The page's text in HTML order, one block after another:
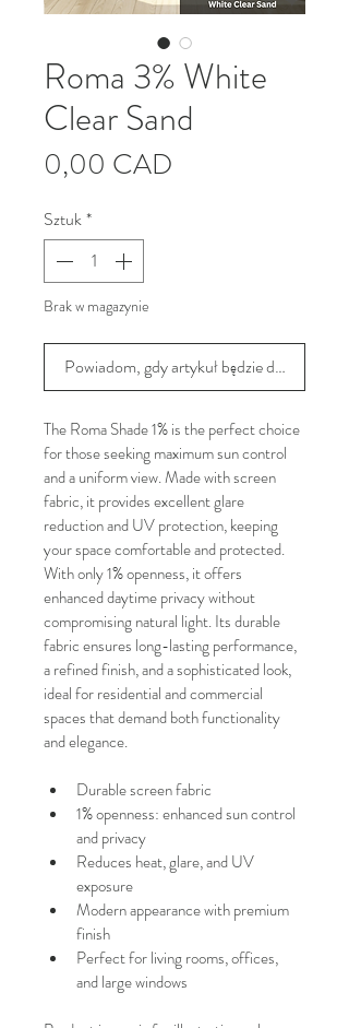
Roma 3% White
Clear Sand
0,00 CAD
Sztuk*
Brak w magazynie
Powiadom, gdy artykuł będzie dostępny
The Roma Shade 1% is the perfect choice
for those seeking maximum sun control
and a uniform view. Made with screen
fabric, it provides excellent glare
reduction and UV protection, keeping
your space comfortable and protected.
With only 1% openness, it offers
enhanced daytime privacy without
compromising natural light. Its durable
fabric ensures long-lasting performance,
a refined finish, and a sophisticated look,
ideal for residential and commercial
spaces that demand both functionality
and elegance.
Durable screen fabric
1% openness: enhanced sun control
and privacy
Reduces heat, glare, and UV
exposure
Modern appearance with premium
finish
Perfect for living rooms, offices,
and large windows